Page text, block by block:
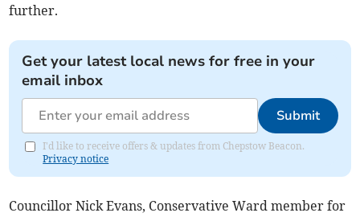
further.
Get your latest local news for free in your
email inbox
Submit
I'd like to receive offers & updates from Chepstow Beacon.
Privacy notice
Councillor Nick Evans, Conservative Ward member for